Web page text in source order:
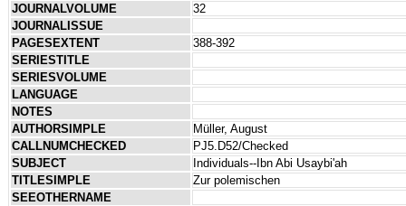
JOURNALVOLUME
32
JOURNALISSUE
PAGESEXTENT
388-392
SERIESTITLE
SERIESVOLUME
LANGUAGE
NOTES
AUTHORSIMPLE
Müller, August
CALLNUMCHECKED
PJ5.D52/Checked
SUBJECT
Individuals--Ibn Abi Usaybi'ah
TITLESIMPLE
Zur polemischen
SEEOTHERNAME